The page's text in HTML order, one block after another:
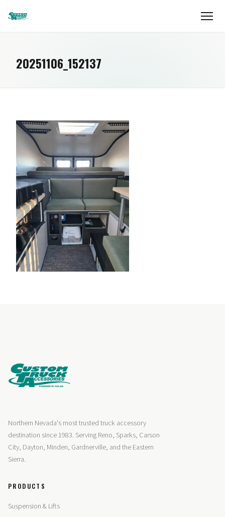
20251106_152137
Northern Nevada's most trusted truck accessory
destination since 1983. Serving Reno, Sparks, Carson
City, Dayton, Minden, Gardnerville, and the Eastern
Sierra.
PRODUCTS
Suspension & Lifts